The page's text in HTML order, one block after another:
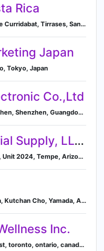
Rica
San José, Pinares de Curridabat, Tirrases, San José, Costa Rica
Japan
Tokyo, Japan
Co.,Ltd
guangdong，shenzhen, Shenzhen, Guangdong, China
A&P Material Supply, LLC.
1221E Broadway Rd, Unit 2024, Tempe, Arizona 85282, US, Tempe, Arizona, United States
170-26 Aza Yamada, Kutchan Cho, Yamada, Abuta-gun, Hokkaido 044-0081, JP, 倶知安町, 北海道, Japan
Inc.
1 adelaide street east, toronto, ontario, canada, Toronto, Ontario, Canada